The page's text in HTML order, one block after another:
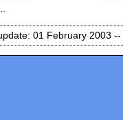
01 February 2003 --